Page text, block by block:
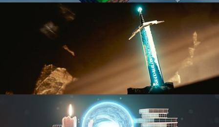
BLENDER FAST TRACK VOL 1
BLENDER FAST TRACK VOL 2